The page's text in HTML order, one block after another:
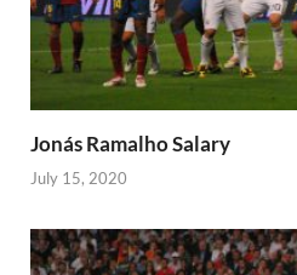
Jonás Ramalho Salary
July 15, 2020